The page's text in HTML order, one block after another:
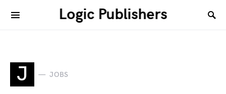
Logic Publishers
J JOBS